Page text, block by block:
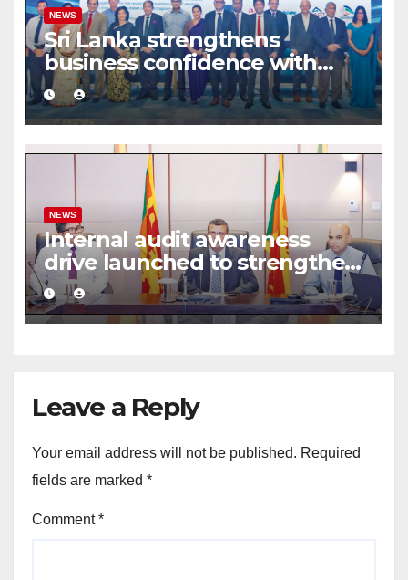
NEWS
Sri Lanka strengthens
business confidence with
commercial mediation
framework
NEWS
Internal audit awareness
drive launched to strengthen
public financial management
Leave a Reply
Your email address will not be published. Required
fields are marked *
Comment*